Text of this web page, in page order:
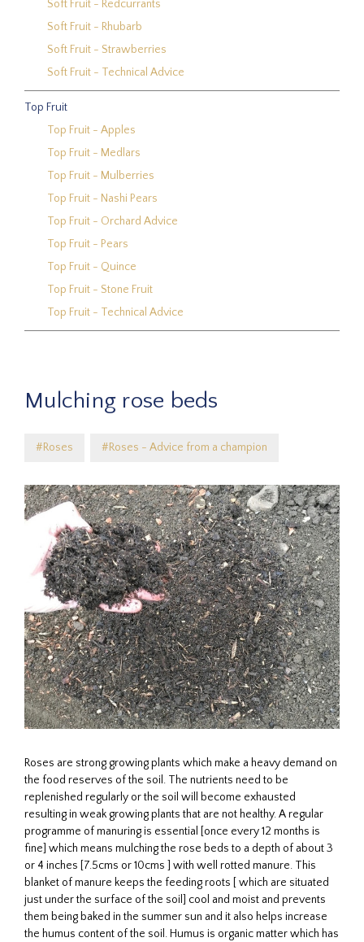
Soft Fruit - Redcurrants
Soft Fruit - Rhubarb
Soft Fruit - Strawberries
Soft Fruit - Technical Advice
Top Fruit
Top Fruit - Apples
Top Fruit - Medlars
Top Fruit - Mulberries
Top Fruit - Nashi Pears
Top Fruit - Orchard Advice
Top Fruit - Pears
Top Fruit - Quince
Top Fruit - Stone Fruit
Top Fruit - Technical Advice
Mulching rose beds
#Roses #Roses - Advice from a champion
Roses are strong growing plants which make a heavy demand on
the food reserves of the soil. The nutrients need to be
replenished regularly or the soil will become exhausted
resulting in weak growing plants that are not healthy. A regular
programme of manuring is essential [once every 12 months is
fine] which means mulching the rose beds to a depth of about 3
or 4 inches [7.5cms or 10cms ] with well rotted manure. This
blanket of manure keeps the feeding roots [ which are situated
just under the surface of the soil] cool and moist and prevents
them being baked in the summer sun and it also helps increase
the humus content of the soil. Humus is organic matter which has